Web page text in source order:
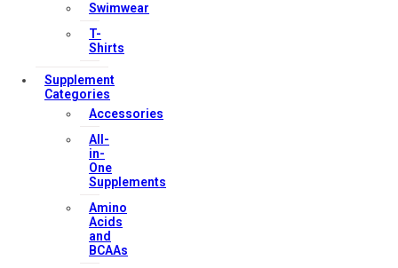
FAQs
Shop
Store Manager
Track Your Order
Registration
Contact Us
Swimwear
T-
Shirts
Supplement
Categories
Accessories
All-
in-
One
Supplements
Amino
Acids
and
BCAAs